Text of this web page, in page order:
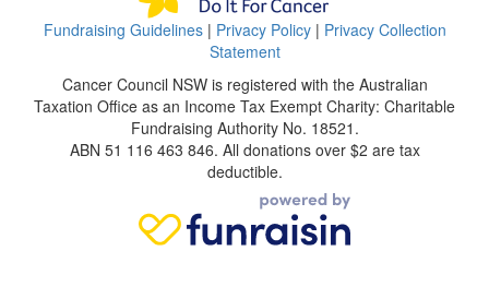
Fundraising Guidelines| Privacy Policy| Privacy Collection
Statement
Cancer Council NSW is registered with the Australian
Taxation Office as an Income Tax Exempt Charity: Charitable
Fundraising Authority No. 18521.
ABN 51 116 463 846. All donations over $2 are tax
deductible.